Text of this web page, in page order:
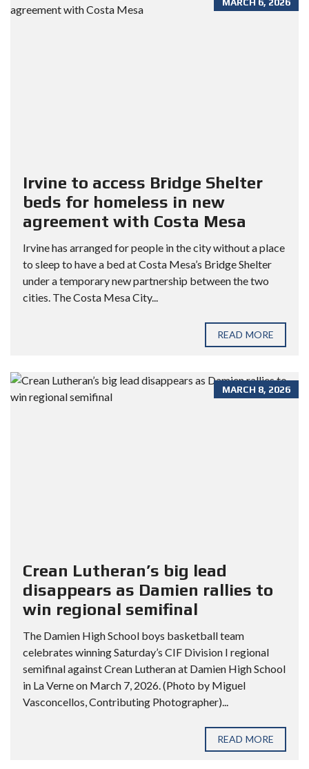
Irvine to access Bridge Shelter
beds for homeless in new
agreement with Costa Mesa
Irvine has arranged for people in the city without a place
to sleep to have a bed at Costa Mesa’s Bridge Shelter
under a temporary new partnership between the two
cities. The Costa Mesa City...
READ MORE
MARCH 8, 2026
Crean Lutheran’s big lead
disappears as Damien rallies to
win regional semifinal
The Damien High School boys basketball team
celebrates winning Saturday’s CIF Division I regional
semifinal against Crean Lutheran at Damien High School
in La Verne on March 7, 2026. (Photo by Miguel
Vasconcellos, Contributing Photographer)...
READ MORE